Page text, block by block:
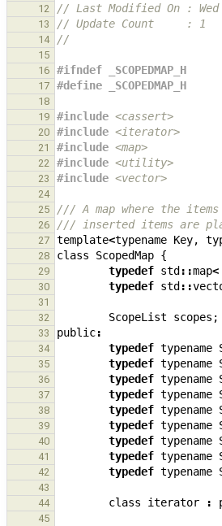
12 // Last Modified On : Wed
13 // Update Count     : 1
14 //
15
16
#ifndef _SCOPEDMAP_H
17 #define _SCOPEDMAP_H
18
19
#include <cassert>
20 #include <iterator>
21 #include <map>
22 #include <utility>
23 #include <vector>
24
25
/// A map where the
26 /// inserted items are
27 template<typename Key,
28 class ScopedMap {
29 typedef std ::map<
30 typedef std ::
31
32
ScopeList scopes ;
33 public:
34 typedef typename
35 typedef typename
36 typedef typename
37 typedef typename
38 typedef typename
39 typedef typename
40 typedef typename
41 typedef typename
42 typedef typename
43
44
class iterator :
45